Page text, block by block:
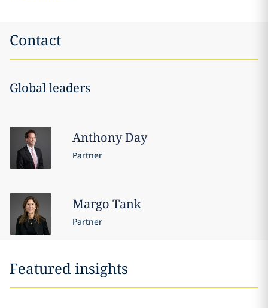
Contact
Global leaders
AnthonyDay
Partner
Margo Tank
Partner
Featured insights